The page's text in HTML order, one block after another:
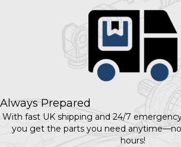
Always Prepared
With fast UK shipping and 24/7
you get the parts you need
hours!